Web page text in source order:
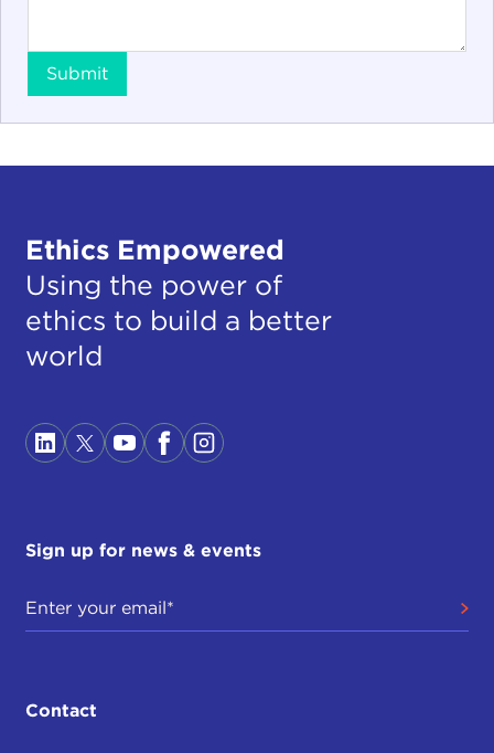
Submit
Ethics Empowered
Using the power of
ethics to build a better
world
Sign up for news & events
Contact